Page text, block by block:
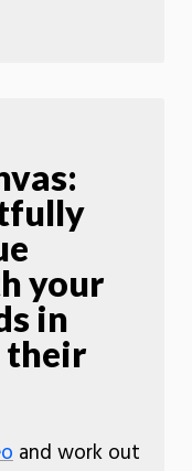
your
in
their
and work out